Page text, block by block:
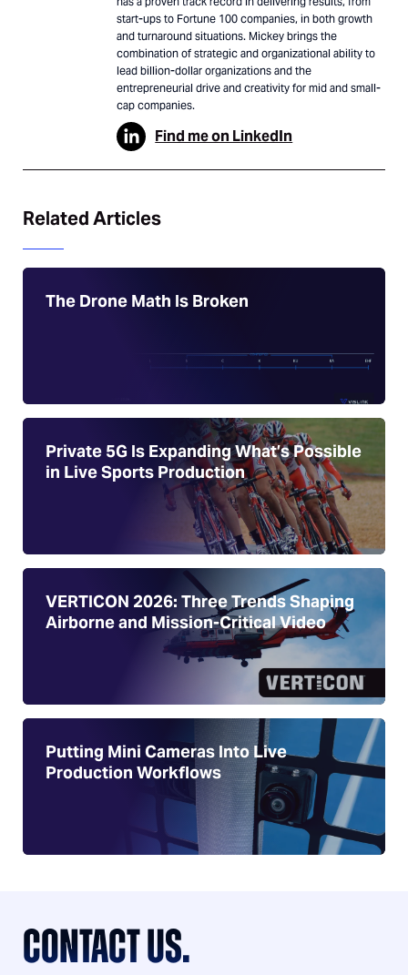
start-ups to Fortune 100 companies, in both growth
and turnaround situations. Mickey brings the
combination of strategic and organizational ability to
lead billion-dollar organizations and the
entrepreneurial drive and creativity for mid and small-
cap companies.
Find me on LinkedIn
Related Articles
The Drone Math Is Broken
Private 5G Is Expanding What’s Possible
in Live Sports Production
VERTICON 2026: Three Trends Shaping
Airborne and Mission-Critical Video
Putting Mini Cameras Into Live
Production Workflows
CONTACT US.